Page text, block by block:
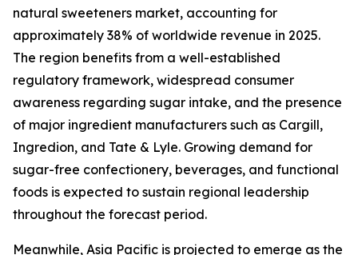
natural sweeteners market, accounting for
approximately 38% of worldwide revenue in 2025.
The region benefits from a well-established
regulatory framework, widespread consumer
awareness regarding sugar intake, and the presence
of major ingredient manufacturers such as Cargill,
Ingredion, and Tate & Lyle. Growing demand for
sugar-free confectionery, beverages, and functional
foods is expected to sustain regional leadership
throughout the forecast period.
Meanwhile, Asia Pacific is projected to emerge as the